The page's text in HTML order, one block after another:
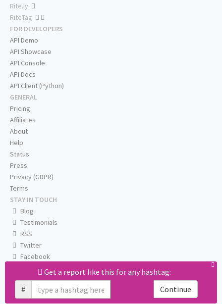
Get a report like this for any hashtag:
#
Continue
Rite.ly:
RiteTag:
FOR DEVELOPERS
API Demo
API Showcase
API Console
API Docs
API Client (Python)
GENERAL
Pricing
Affiliates
About
Help
Status
Press
Privacy (GDPR)
Terms
STAY IN TOUCH
Blog
Testimonials
RSS
Twitter
Facebook
Email us